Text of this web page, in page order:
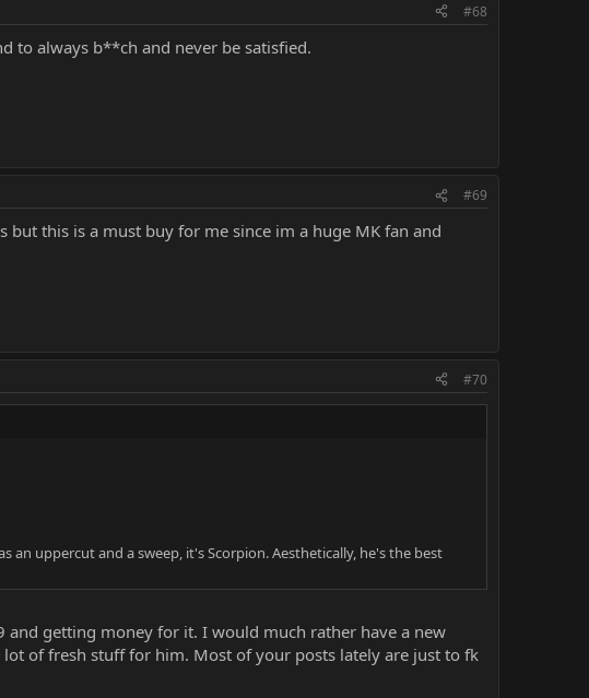
#68
to always b**ch and never be satisfied.
#69
this is a must buy for me since im a huge MK fan and
#70
an uppercut and a sweep, it's Scorpion. Aesthetically, he's the best
getting money for it. I would much rather have a new
of fresh stuff for him. Most of your posts lately are just to fk